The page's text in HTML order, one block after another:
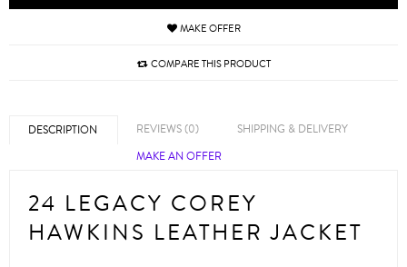
MAKE OFFER
COMPARE THIS PRODUCT
DESCRIPTION REVIEWS (0)
SHIPPING & DELIVERY
MAKE AN OFFER
24 LEGACY COREY
HAWKINS LEATHER JACKET